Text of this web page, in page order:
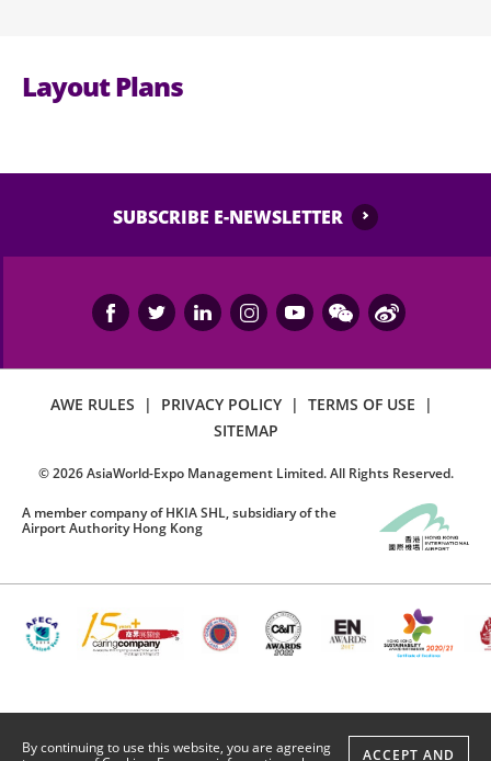
By continuing to use this website, you are agreeing
ACCEPT AND
Layout Plans
SUBSCRIBE E-NEWSLETTER
AWE RULES | PRIVACY POLICY | TERMS OF USE
|
SITEMAP
©2026AsiaWorld-Expo Management Limited. All Rights Reserved.
A member company of HKIA SHL, subsidiary of the
Airport Authority Hong Kong